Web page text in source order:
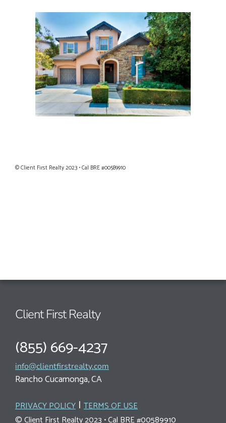
© Client First Realty 2023 • Cal BRE #00589910
Client First Realty
(855) 669-4237
info@clientfirstrealty.com
Rancho Cucamonga, CA
PRIVACY POLICY | TERMS OF USE
© Client First Realty 2023 • Cal BRE #00589910